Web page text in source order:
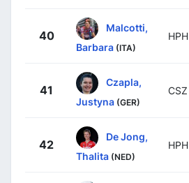
40
Malcotti,
Barbara (ITA)
HPH
41
Czapla,
Justyna (GER)
CSZ
42
De Jong,
Thalita (NED)
HPH